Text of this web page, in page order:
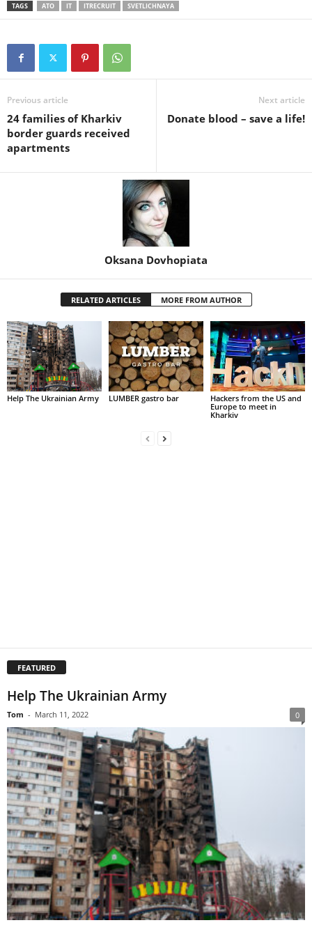
TAGS ATO IT ITRECRUIT SVETLICHNAYA
Previous article
24 families of Kharkiv
border guards received
apartments
Next article
Donate blood – save a life!
Oksana Dovhopiata
RELATED ARTICLES MORE FROM AUTHOR
Help The Ukrainian Army LUMBER gastro bar
Hackers from the US and
Europe to meet in
Kharkiv
FEATURED
Help The Ukrainian Army
Tom - March 11, 2022 0